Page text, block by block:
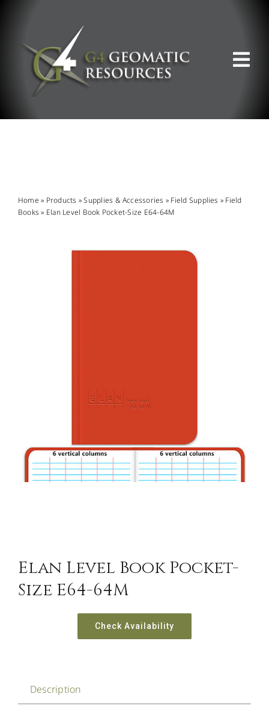
Home » Products »Supplies & Accessories » Field Supplies » Field
Books » Elan Level Book Pocket-Size E64-64M
Elan Level Book Pocket-
Size E64-64M
Check Availability
Description